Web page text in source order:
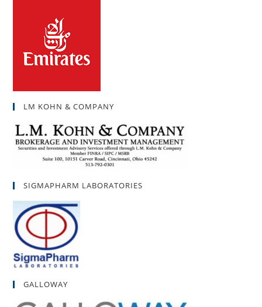
LM KOHN & COMPANY
SIGMAPHARM LABORATORIES
GALLOWAY